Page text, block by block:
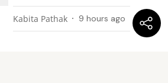
Kabita Pathak 9 hours ago